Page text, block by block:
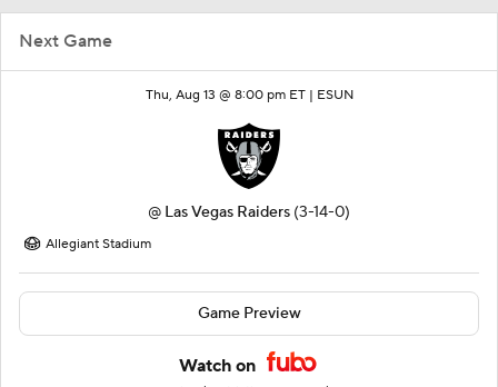
Next Game
Thu, Aug 13 @ 8:00 pm ET | ESUN
@ Las Vegas Raiders (3-14-0)
Allegiant Stadium
Game Preview
Watch on